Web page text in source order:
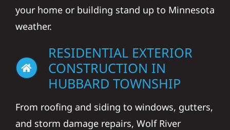
your home or building stand up to Minnesota
weather.
RESIDENTIAL EXTERIOR
CONSTRUCTION IN
HUBBARD TOWNSHIP
From roofing and siding to windows, gutters,
and storm damage repairs, Wolf River